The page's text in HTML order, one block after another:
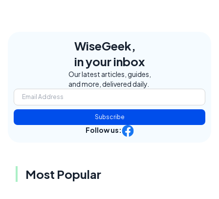
WiseGeek,
in your inbox
Our latest articles, guides,
and more, delivered daily.
Subscribe
Follow us:
Most Popular